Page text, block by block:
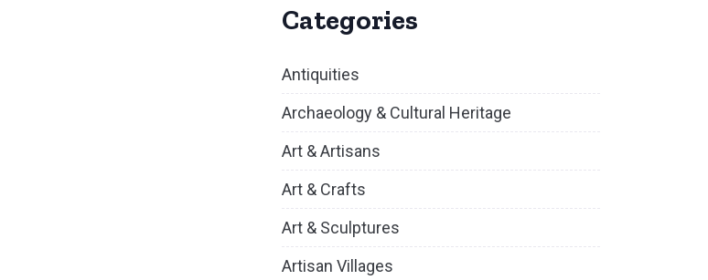
Categories
Antiquities
Archaeology & Cultural Heritage
Art & Artisans
Art & Crafts
Art & Sculptures
Artisan Villages